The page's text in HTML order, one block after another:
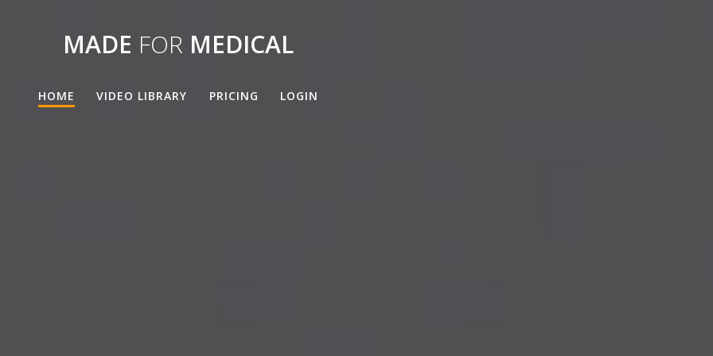
MADE FOR MEDICAL
HOME VIDEO LIBRARY PRICING LOGIN